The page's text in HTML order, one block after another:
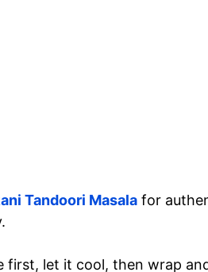
Tandoori Masala for
first, let it cool, then wrap